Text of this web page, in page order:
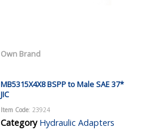
Own Brand
MB5315X4X8 BSPP to Male SAE 37*
JIC
Item Code: 23924
Category Hydraulic Adapters